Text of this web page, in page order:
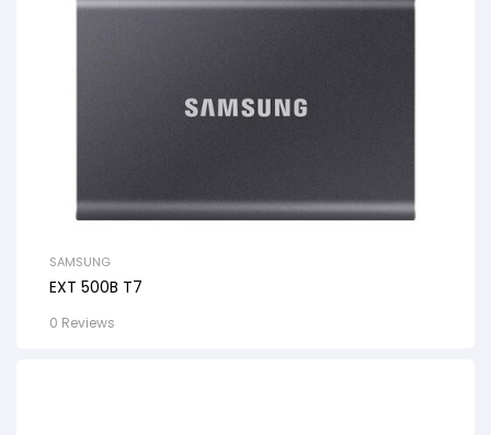
SAMSUNG
EXT 500B T7
0 Reviews